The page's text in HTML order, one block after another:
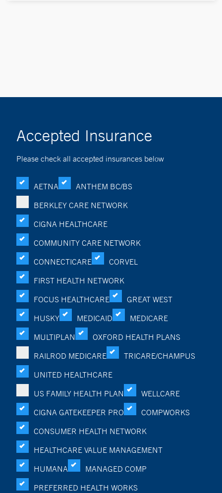
Accepted Insurance
Please check all accepted insurances below
AETNA
ANTHEM BC/BS
BERKLEY CARE NETWORK
CIGNA HEALTHCARE
COMMUNITY CARE NETWORK
CONNECTICARE
CORVEL
FIRST HEALTH NETWORK
FOCUS HEALTHCARE
GREAT WEST
HUSKY
MEDICAID
MEDICARE
MULTIPLAN
OXFORD HEALTH PLANS
RAILROD MEDICARE
TRICARE/CHAMPUS
UNITED HEALTHCARE
US FAMILY HEALTH PLAN
WELLCARE
CIGNA GATEKEEPER PRO
COMPWORKS
CONSUMER HEALTH NETWORK
HEALTHCARE VALUE MANAGEMENT
HUMANA
MANAGED COMP
PREFERRED HEALTH WORKS